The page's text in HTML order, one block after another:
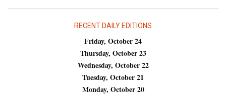
RECENT DAILY EDITIONS
Friday, October 24
Thursday, October 23
Wednesday, October 22
Tuesday, October 21
Monday, October 20